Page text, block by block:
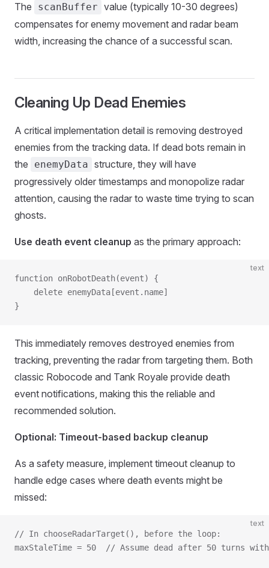
The scanBuffer value (typically 10-30 degrees)
compensates for enemy movement and radar beam
width, increasing the chance of a successful scan.
Cleaning Up Dead Enemies
A critical implementation detail is removing destroyed
enemies from the tracking data. If dead bots remain in
the
enemyData structure, they will have
progressively older timestamps and monopolize radar
attention, causing the radar to waste time trying to scan
ghosts.
Use death event cleanup as the primary approach:
text
function onRobotDeath(event) {
    delete enemyData[event.name]
}
This immediately removes destroyed enemies from
tracking, preventing the radar from targeting them. Both
classic Robocode and Tank Royale provide death
event notifications, making this the reliable and
recommended solution.
Optional: Timeout-based backup cleanup
As a safety measure, implement timeout cleanup to
handle edge cases where death events might be
missed:
text
// In chooseRadarTarget(), before the loop:
maxStaleTime = 50  // Assume dead after 50 turns